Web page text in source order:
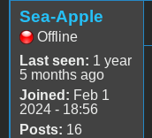
Sea-Apple
Offline
Last seen: 1 year
5 months ago
Joined: Feb 1
2024 - 18:56
Posts: 16